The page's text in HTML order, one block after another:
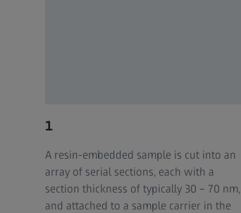
1
A resin-embedded sample is cut into an
array of serial sections, each with a
section thickness of typically 30 – 70 nm,
and attached to a sample carrier in the